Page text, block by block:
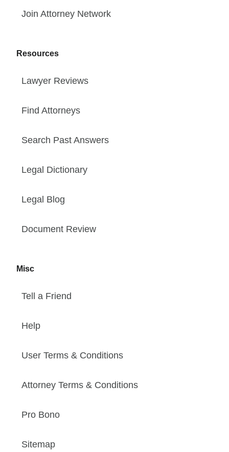
Join Attorney Network
Resources
Lawyer Reviews
Find Attorneys
Search Past Answers
Legal Dictionary
Legal Blog
Document Review
Misc
Tell a Friend
Help
User Terms & Conditions
Attorney Terms & Conditions
Pro Bono
Sitemap